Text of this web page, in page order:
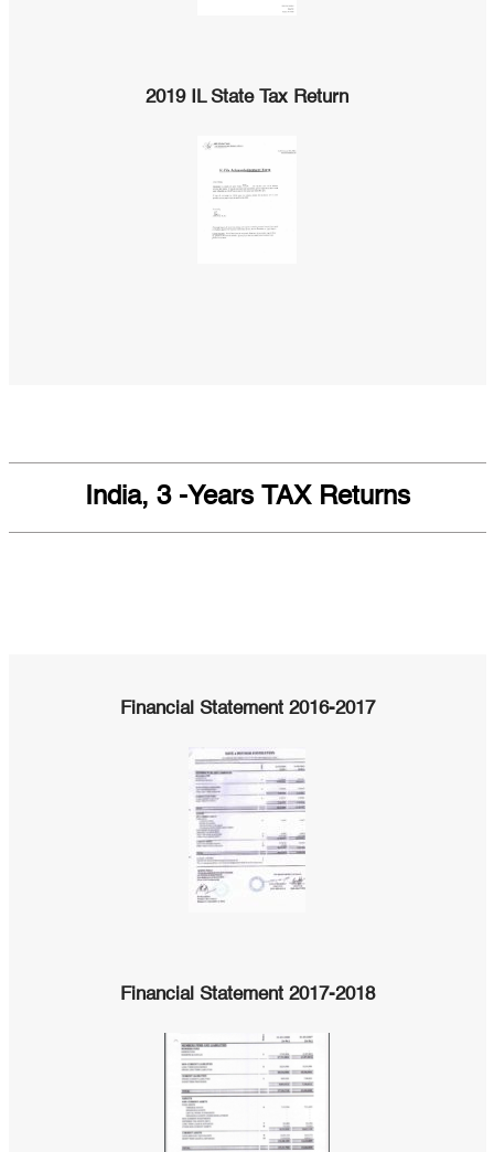
2019 IL State Tax Return
India, 3 -Years TAX Returns
Financial Statement 2016-2017
Financial Statement 2017-2018